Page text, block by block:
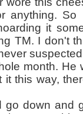
anything.
it
TM. I don't
month.
it this way,
and get